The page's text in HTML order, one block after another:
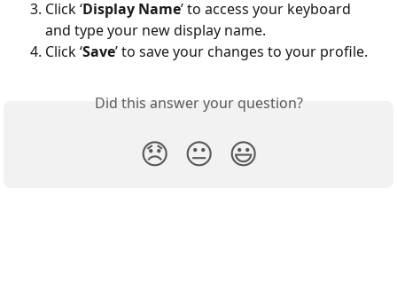
Click ‘Display Name’ to access your keyboard
and type your new display name.
Click ‘Save’ to save your changes to your profile.
Did this answer your question?
😞 😐 😃